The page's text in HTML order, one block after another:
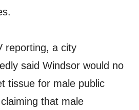
reporting, a city
said Windsor would no
tissue for male public
that male